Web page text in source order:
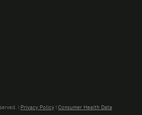
| Privacy Policy | Consumer Health Data